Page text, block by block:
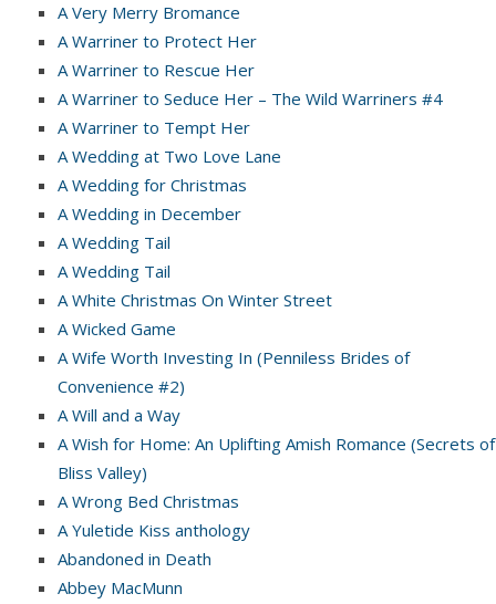
A Very Merry Bromance
A Warriner to Protect Her
A Warriner to Rescue Her
A Warriner to Seduce Her – The Wild Warriners #4
A Warriner to Tempt Her
A Wedding at Two Love Lane
A Wedding for Christmas
A Wedding in December
A Wedding Tail
A Wedding Tail
A White Christmas On Winter Street
A Wicked Game
A Wife Worth Investing In (Penniless Brides of
Convenience #2)
A Will and a Way
A Wish for Home: An Uplifting Amish Romance (Secrets of
Bliss Valley)
A Wrong Bed Christmas
A Yuletide Kiss anthology
Abandoned in Death
Abbey MacMunn